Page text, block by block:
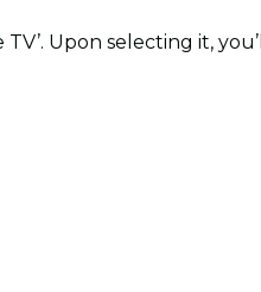
Upon selecting it, you’ll